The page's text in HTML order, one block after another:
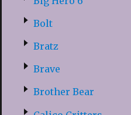
Bolt
Bratz
Brave
Brother Bear